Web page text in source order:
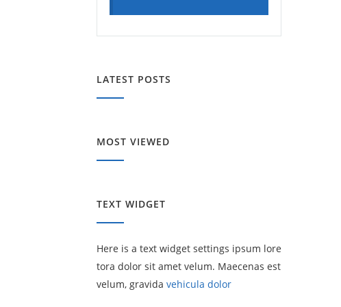
LATEST POSTS
MOST VIEWED
TEXT WIDGET
Here is a text widget settings ipsum lore
tora dolor sit amet velum. Maecenas est
velum, gravida vehicula dolor